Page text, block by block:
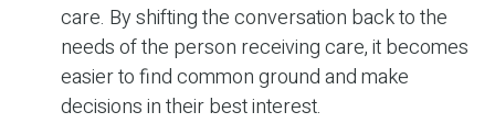
care. By shifting the conversation back to the
needs of the person receiving care, it becomes
easier to find common ground and make
decisions in their best interest.